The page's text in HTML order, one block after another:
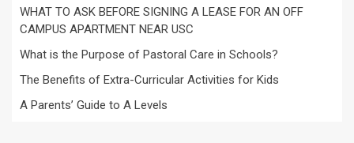
WHAT TO ASK BEFORE SIGNING A LEASE FOR AN OFF
CAMPUS APARTMENT NEAR USC
What is the Purpose of Pastoral Care in Schools?
The Benefits of Extra-Curricular Activities for Kids
A Parents’ Guide to A Levels